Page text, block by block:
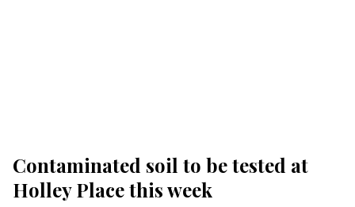
Contaminated soil to be tested at
Holley Place this week